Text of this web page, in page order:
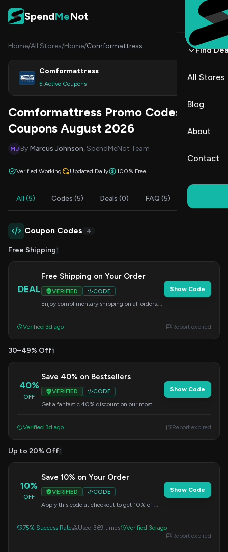
Skip to content
SpendMeNot
Find
All Stores
Blog
About
Contact
Home/All Stores/Home/Comformattress
Comformattress
5 Active Coupons
Shop
Comformattress Promo Codes &
Coupons August 2026
MJ By Marcus Johnson, SpendMeNot Team
Verified Working Updated Daily 100% Free
All (5) Codes (5) Deals (0) FAQ (5)
Coupon Codes 4
Free Shipping1
DEAL
Free Shipping on Your Order
VERIFIED
CODE
Enjoy complimentary shipping on all orders.
Show Code
Verified 3d ago Report expired
30–49% Off1
40%
OFF
Save 40% on Bestsellers
VERIFIED
CODE
Get a fantastic 40% discount on our most
Show Code
Verified 3d ago Report expired
Up to 20% Off1
10%
OFF
Save 10% on Your Order
VERIFIED
CODE
Apply this code at checkout to get 10% off
Show Code
75% Success Rate Used 369 times
Verified 3d ago
Report expired